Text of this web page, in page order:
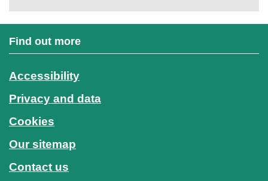
Find out more
Accessibility
Privacy and data
Cookies
Our sitemap
Contact us